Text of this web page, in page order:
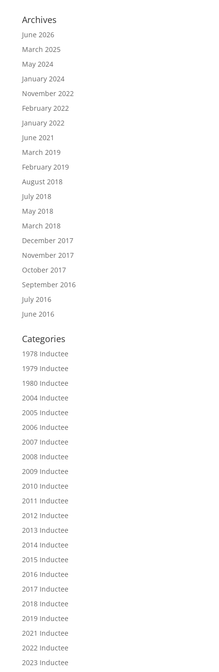
Archives
June 2026
March 2025
May 2024
January 2024
November 2022
February 2022
January 2022
June 2021
March 2019
February 2019
August 2018
July 2018
May 2018
March 2018
December 2017
November 2017
October 2017
September 2016
July 2016
June 2016
Categories
1978 Inductee
1979 Inductee
1980 Inductee
2004 Inductee
2005 Inductee
2006 Inductee
2007 Inductee
2008 Inductee
2009 Inductee
2010 Inductee
2011 Inductee
2012 Inductee
2013 Inductee
2014 Inductee
2015 Inductee
2016 Inductee
2017 Inductee
2018 Inductee
2019 Inductee
2021 Inductee
2022 Inductee
2023 Inductee